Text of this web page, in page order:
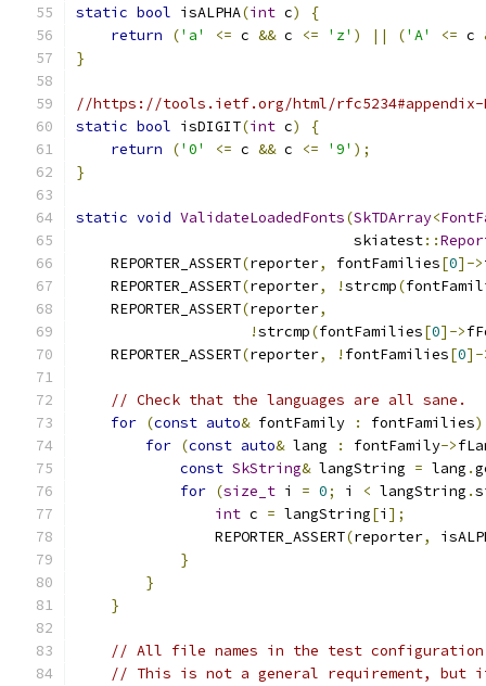
static bool isALPHA(int c)
{
return
('a' <= c && c <= 'z' ) || ('A' <= c
}
//https://tools.ietf.org/html/rfc5234#appendix-
static bool isDIGIT(int c)
{
return
('0' <= c && c <= '9' );
}
static void ValidateLoadedFonts(SkTDArray<
                                skiatest
::
    REPORTER_ASSERT
(reporter, fontFamilies[0]->
    REPORTER_ASSERT
(reporter, !strcmp(
    REPORTER_ASSERT
(reporter,
!strcmp(fontFamilies[0]->
    REPORTER_ASSERT
(reporter, ! fontFamilies[0]-
// Check that the languages are all sane.
for (const auto& fontFamily : fontFamilies)
for (const auto& lang : fontFamily->
const SkString& langString = lang .
for (size_t i = 0; i < langString .
int c = langString[i ];
                REPORTER_ASSERT
(reporter,
}
}
}
// All file names in the test
// This is not a general requirement,